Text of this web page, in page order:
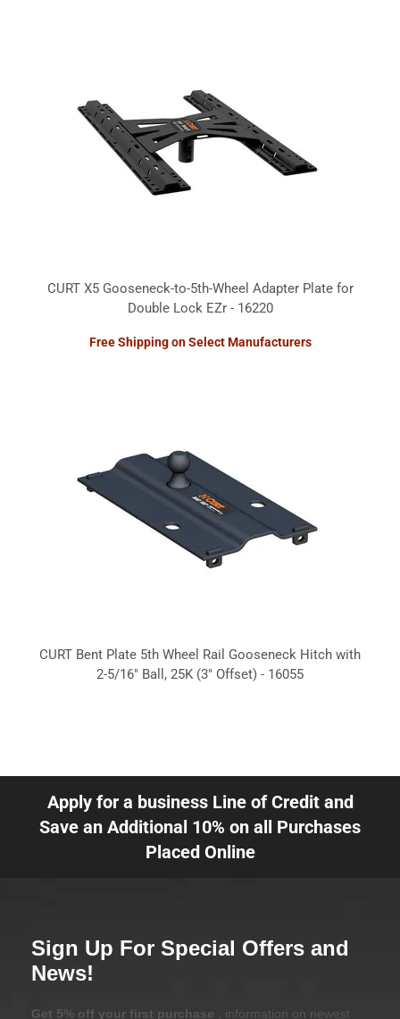
CURT X5 Gooseneck-to-5th-Wheel Adapter Plate for
Double Lock EZr - 16220
Free Shipping on Select Manufacturers
CURT Bent Plate 5th Wheel Rail Gooseneck Hitch with
2-5/16" Ball, 25K (3" Offset) - 16055
Apply for a business Line of Credit and
Save an Additional 10% on all Purchases
Placed Online
Sign Up For Special Offers and
News!
Get 5% off your first purchase , information on newest